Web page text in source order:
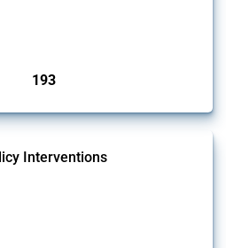
193
Interventions